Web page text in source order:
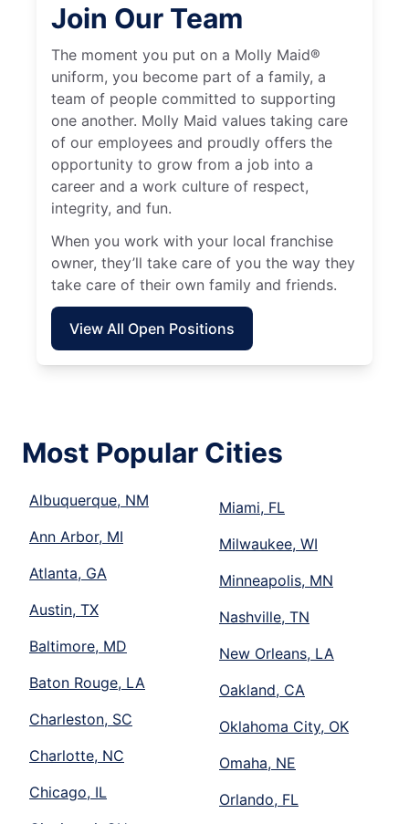
Join Our Team
The moment you put on a Molly Maid®
uniform, you become part of a family, a
team of people committed to supporting
one another. Molly Maid values taking care
of our employees and proudly offers the
opportunity to grow from a job into a
career and a work culture of respect,
integrity, and fun.
When you work with your local franchise
owner, they’ll take care of you the way they
take care of their own family and friends.
View All Open Positions
Most Popular Cities
Albuquerque, NM
Ann Arbor, MI
Atlanta, GA
Austin, TX
Baltimore, MD
Baton Rouge, LA
Charleston, SC
Charlotte, NC
Chicago, IL
Miami, FL
Milwaukee, WI
Minneapolis, MN
Nashville, TN
New Orleans, LA
Oakland, CA
Oklahoma City, OK
Omaha, NE
Orlando, FL